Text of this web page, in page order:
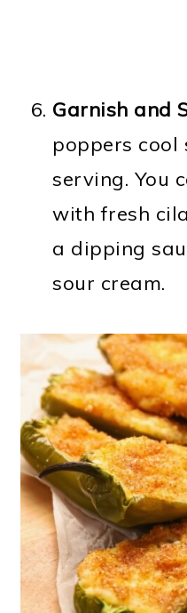
Garnish and
poppers
serving. You
with fresh
a dipping
sour cream.